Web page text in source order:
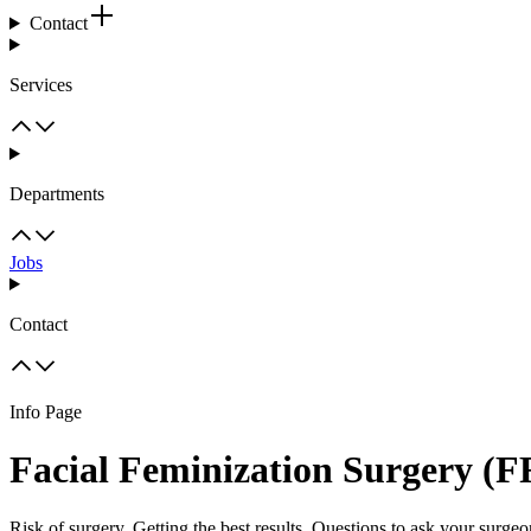
Contact
Services
Departments
Jobs
Contact
Info Page
Facial Feminization Surgery